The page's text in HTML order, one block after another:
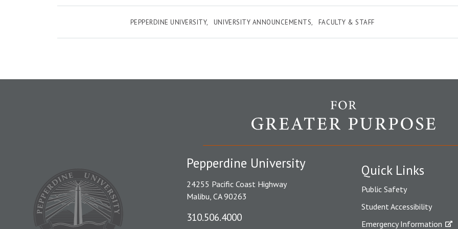
PEPPERDINE UNIVERSITY UNIVERSITY ANNOUNCEMENTS FACULTY & STAFF
Quick Links
Public Safety
Student Accessibility
Emergency Information
Pepperdine University
24255 Pacific Coast Highway
Malibu, CA 90263
310.506.4000